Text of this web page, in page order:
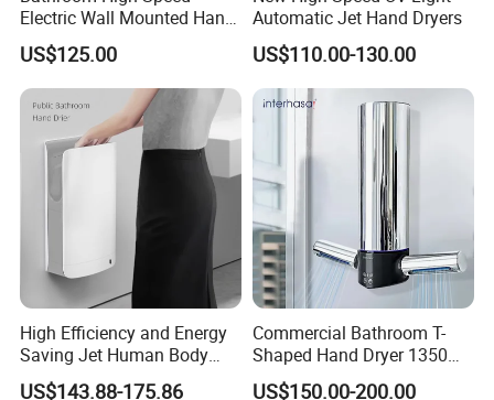
Electric Wall Mounted Hand
Dryer
US$125.00
Automatic Jet Hand Dryers
US$110.00-130.00
High Efficiency and Energy
Saving Jet Human Body
Induction Warm Air Wall
US$143.88-175.86
Commercial Bathroom T-
Shaped Hand Dryer 1350W
High Power Automatic
US$150.00-200.00